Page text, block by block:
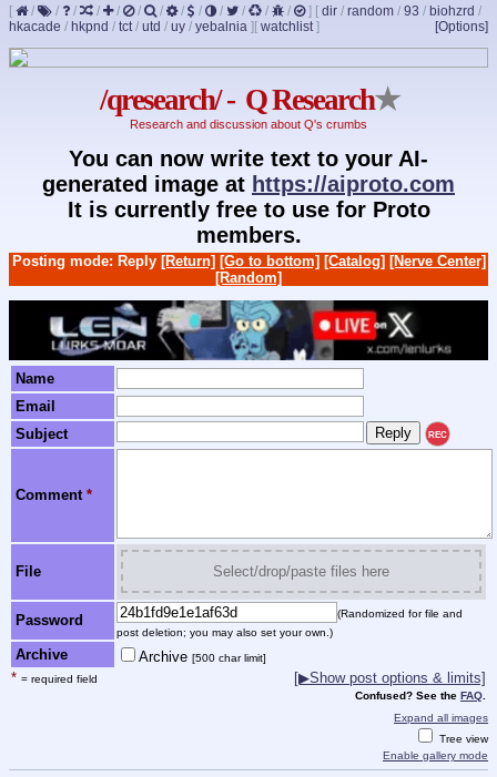
[ / / / / / / / / / / / / / ] [ dir / random / 93 / biohzrd /
hkacade / hkpnd / tct/ utd / uy / yebalnia ] [Options]
[ watchlist]
/qresearch/ - Q Research★
Research and discussion about Q's crumbs
You can now write text to your AI-
generated image at https://aiproto.com
It is currently free to use for Proto
members.
Posting mode: Reply [Return] [Go to bottom] [Catalog] [Nerve Center]
[Random]
Name
Email
Subject
REC
Comment *
File Select/drop/paste files here
Password
(Randomized for file and
post deletion; you may also set your own.)
Archive Archive [500 char limit]
* = required field [▶Show post options & limits]
Confused? See the FAQ
Expand all images
Tree view
Enable gallery mode